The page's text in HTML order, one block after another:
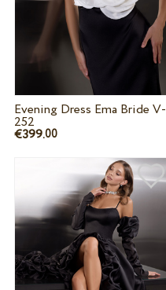
Evening Dress Ema Bride V-
252
€399.00